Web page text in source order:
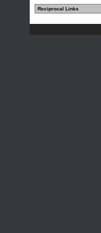
Reciprocal Links